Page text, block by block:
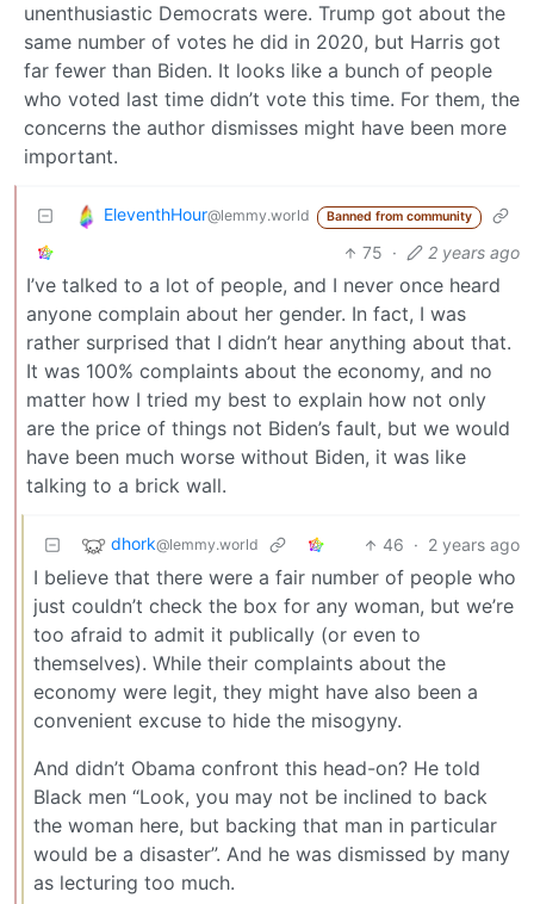
unenthusiastic Democrats were. Trump got about the
same number of votes he did in 2020, but Harris got
far fewer than Biden. It looks like a bunch of people
who voted last time didn’t vote this time. For them, the
concerns the author dismisses might have been more
important.
EleventhHour@lemmy.world Banned from community
75 · 2 years ago
I’ve talked to a lot of people, and I never once heard
anyone complain about her gender. In fact, I was
rather surprised that I didn’t hear anything about that.
It was 100% complaints about the economy, and no
matter how I tried my best to explain how not only
are the price of things not Biden’s fault, but we would
have been much worse without Biden, it was like
talking to a brick wall.
dhork@lemmy.world 46 · 2 years ago
I believe that there were a fair number of people who
just couldn’t check the box for any woman, but we’re
too afraid to admit it publically (or even to
themselves). While their complaints about the
economy were legit, they might have also been a
convenient excuse to hide the misogyny.
And didn’t Obama confront this head-on? He told
Black men “Look, you may not be inclined to back
the woman here, but backing that man in particular
would be a disaster”. And he was dismissed by many
as lecturing too much.